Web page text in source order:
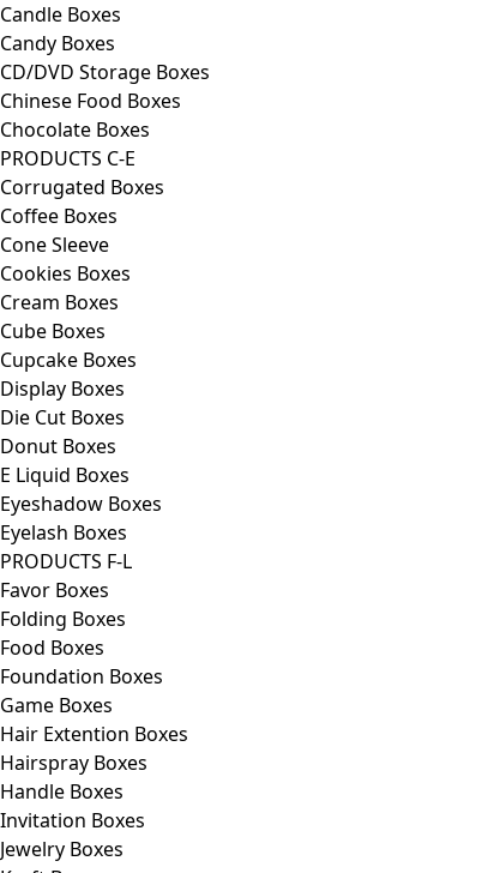
Candle Boxes
Candy Boxes
CD/DVD Storage Boxes
Chinese Food Boxes
Chocolate Boxes
PRODUCTS C-E
Corrugated Boxes
Coffee Boxes
Cone Sleeve
Cookies Boxes
Cream Boxes
Cube Boxes
Cupcake Boxes
Display Boxes
Die Cut Boxes
Donut Boxes
E Liquid Boxes
Eyeshadow Boxes
Eyelash Boxes
PRODUCTS F-L
Favor Boxes
Folding Boxes
Food Boxes
Foundation Boxes
Game Boxes
Hair Extention Boxes
Hairspray Boxes
Handle Boxes
Invitation Boxes
Jewelry Boxes